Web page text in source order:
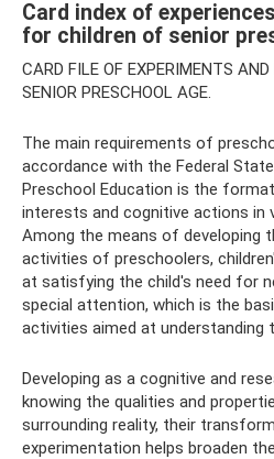
Card index of
for children of senior
CARD FILE OF EXPERIMENTS
SENIOR PRESCHOOL AGE.
The main requirements of
accordance with the Federal
Preschool Education is the
interests and cognitive actions in
Among the means of developing
activities of preschoolers,
at satisfying the child's need for
special attention, which is the
activities aimed at understanding
Developing as a cognitive and
knowing the qualities and
surrounding reality, their
experimentation helps broaden